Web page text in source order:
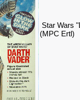
Star Wars
(MPC Ertl)